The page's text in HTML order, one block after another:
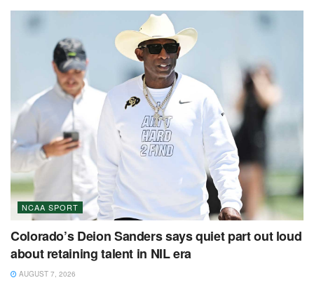
NCAA SPORT
Colorado’s Deion Sanders says quiet part out loud
about retaining talent in NIL era
AUGUST 7, 2026